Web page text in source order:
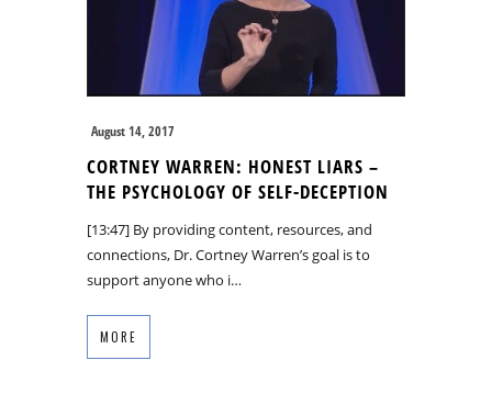
August 14, 2017
CORTNEY WARREN: HONEST LIARS –
THE PSYCHOLOGY OF SELF-DECEPTION
[13:47] By providing content, resources, and
connections, Dr. Cortney Warren’s goal is to
support anyone who i…
MORE